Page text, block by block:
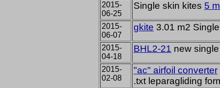
2015-
06-25
Single skin kites 5
2015-
06-07
gkite 3.01 m2
2015-
04-18
BHL2-21 new
2015-
02-08
"ac" airfoil converter
.txt leparagliding